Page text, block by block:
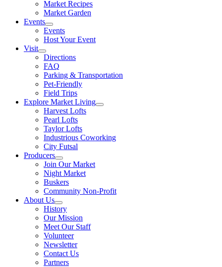
Market Recipes
Market Garden
Events
Events
Host Your Event
Visit
Directions
FAQ
Parking & Transportation
Pet-Friendly
Field Trips
Explore Market Living
Harvest Lofts
Pearl Lofts
Taylor Lofts
Industrious Coworking
City Futsal
Producers
Join Our Market
Night Market
Buskers
Community Non-Profit
About Us
History
Our Mission
Meet Our Staff
Volunteer
Newsletter
Contact Us
Partners